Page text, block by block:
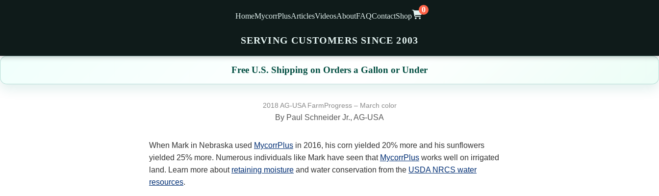
HomeMycorrPlusArticlesVideosAboutFAQContactShop
0
SERVING CUSTOMERS SINCE 2003
Free U.S. Shipping on Orders a Gallon or Under
2018 AG-USA FarmProgress – March color
By Paul Schneider Jr., AG-USA
When Mark in Nebraska used MycorrPlus in 2016, his corn yielded 20% more and his sunflowers
yielded 25% more. Numerous individuals like Mark have seen that MycorrPlus works well on irrigated
land. Learn more about retaining moisture and water conservation from the USDA NRCS water
resources.